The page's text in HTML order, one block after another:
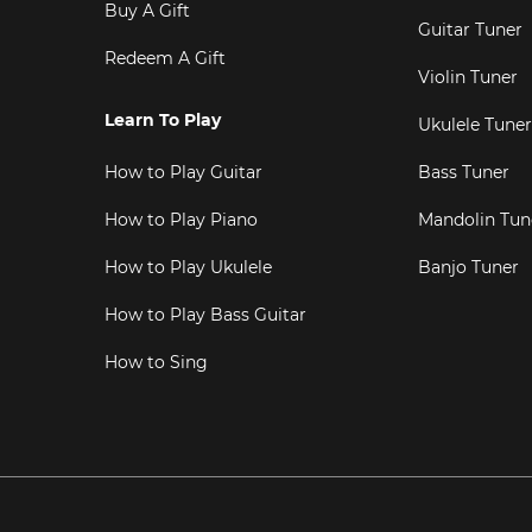
Buy A Gift
Redeem A Gift
Learn To Play
How to Play Guitar
How to Play Piano
How to Play Ukulele
How to Play Bass Guitar
How to Sing
Guitar Tuner
Violin Tuner
Ukulele Tuner
Bass Tuner
Mandolin
Banjo Tuner